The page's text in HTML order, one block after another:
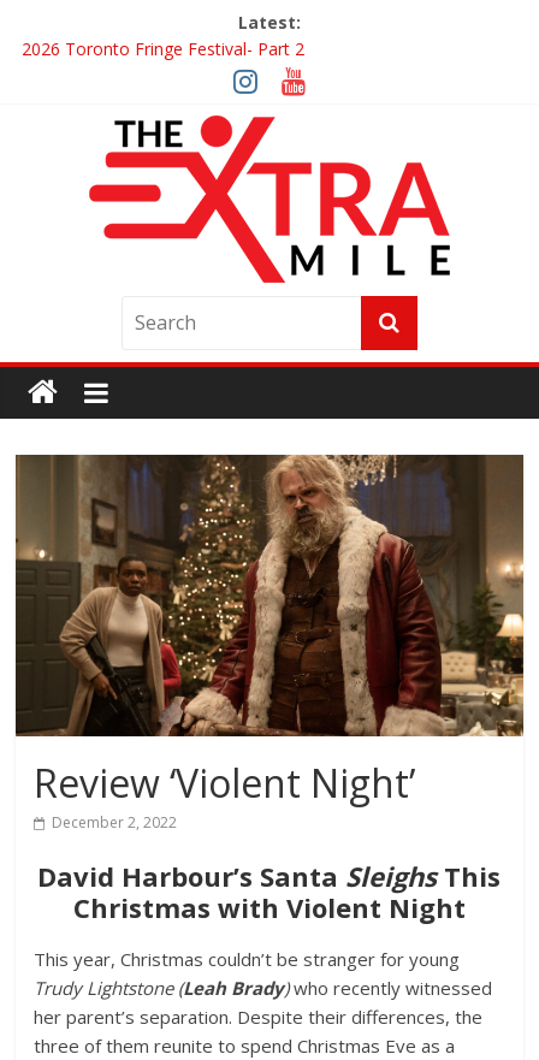
Latest:
2026 Toronto Fringe Festival- Part 2
Giveaway: Win a Digital Copy of Disclosure Day
Interview ‘The Amazing Race Canada’ Dana & Cordelia
Interview ‘The Amazing Race Canada’ Maestro Fresh Wes &
Duane Gibson
Obsession Review
Review ‘Violent Night’
December 2, 2022
David Harbour’s Santa SleighsThis
Christmas with Violent Night
This year, Christmas couldn’t be stranger for young
Trudy Lightstone (Leah Brady)who recently witnessed
her parent’s separation. Despite their differences, the
three of them reunite to spend Christmas Eve as a